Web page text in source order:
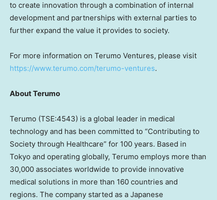
to create innovation through a combination of internal
development and partnerships with external parties to
further expand the value it provides to society.
For more information on Terumo Ventures, please visit
https://www.terumo.com/terumo-ventures.
About Terumo
Terumo (TSE:4543) is a global leader in medical
technology and has been committed to “Contributing to
Society through Healthcare” for 100 years. Based in
Tokyo and operating globally, Terumo employs more than
30,000 associates worldwide to provide innovative
medical solutions in more than 160 countries and
regions. The company started as a Japanese